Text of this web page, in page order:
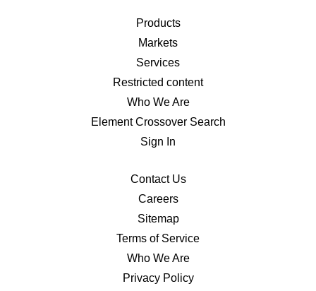
Products
Markets
Services
Restricted content
Who We Are
Element Crossover Search
Sign In
Contact Us
Careers
Sitemap
Terms of Service
Who We Are
Privacy Policy